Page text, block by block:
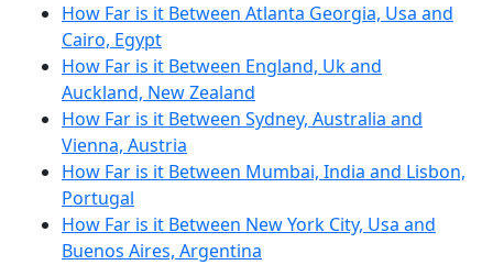
How Far is it Between Atlanta Georgia, Usa and
Cairo, Egypt
How Far is it Between England, Uk and
Auckland, New Zealand
How Far is it Between Sydney, Australia and
Vienna, Austria
How Far is it Between Mumbai, India and Lisbon,
Portugal
How Far is it Between New York City, Usa and
Buenos Aires, Argentina